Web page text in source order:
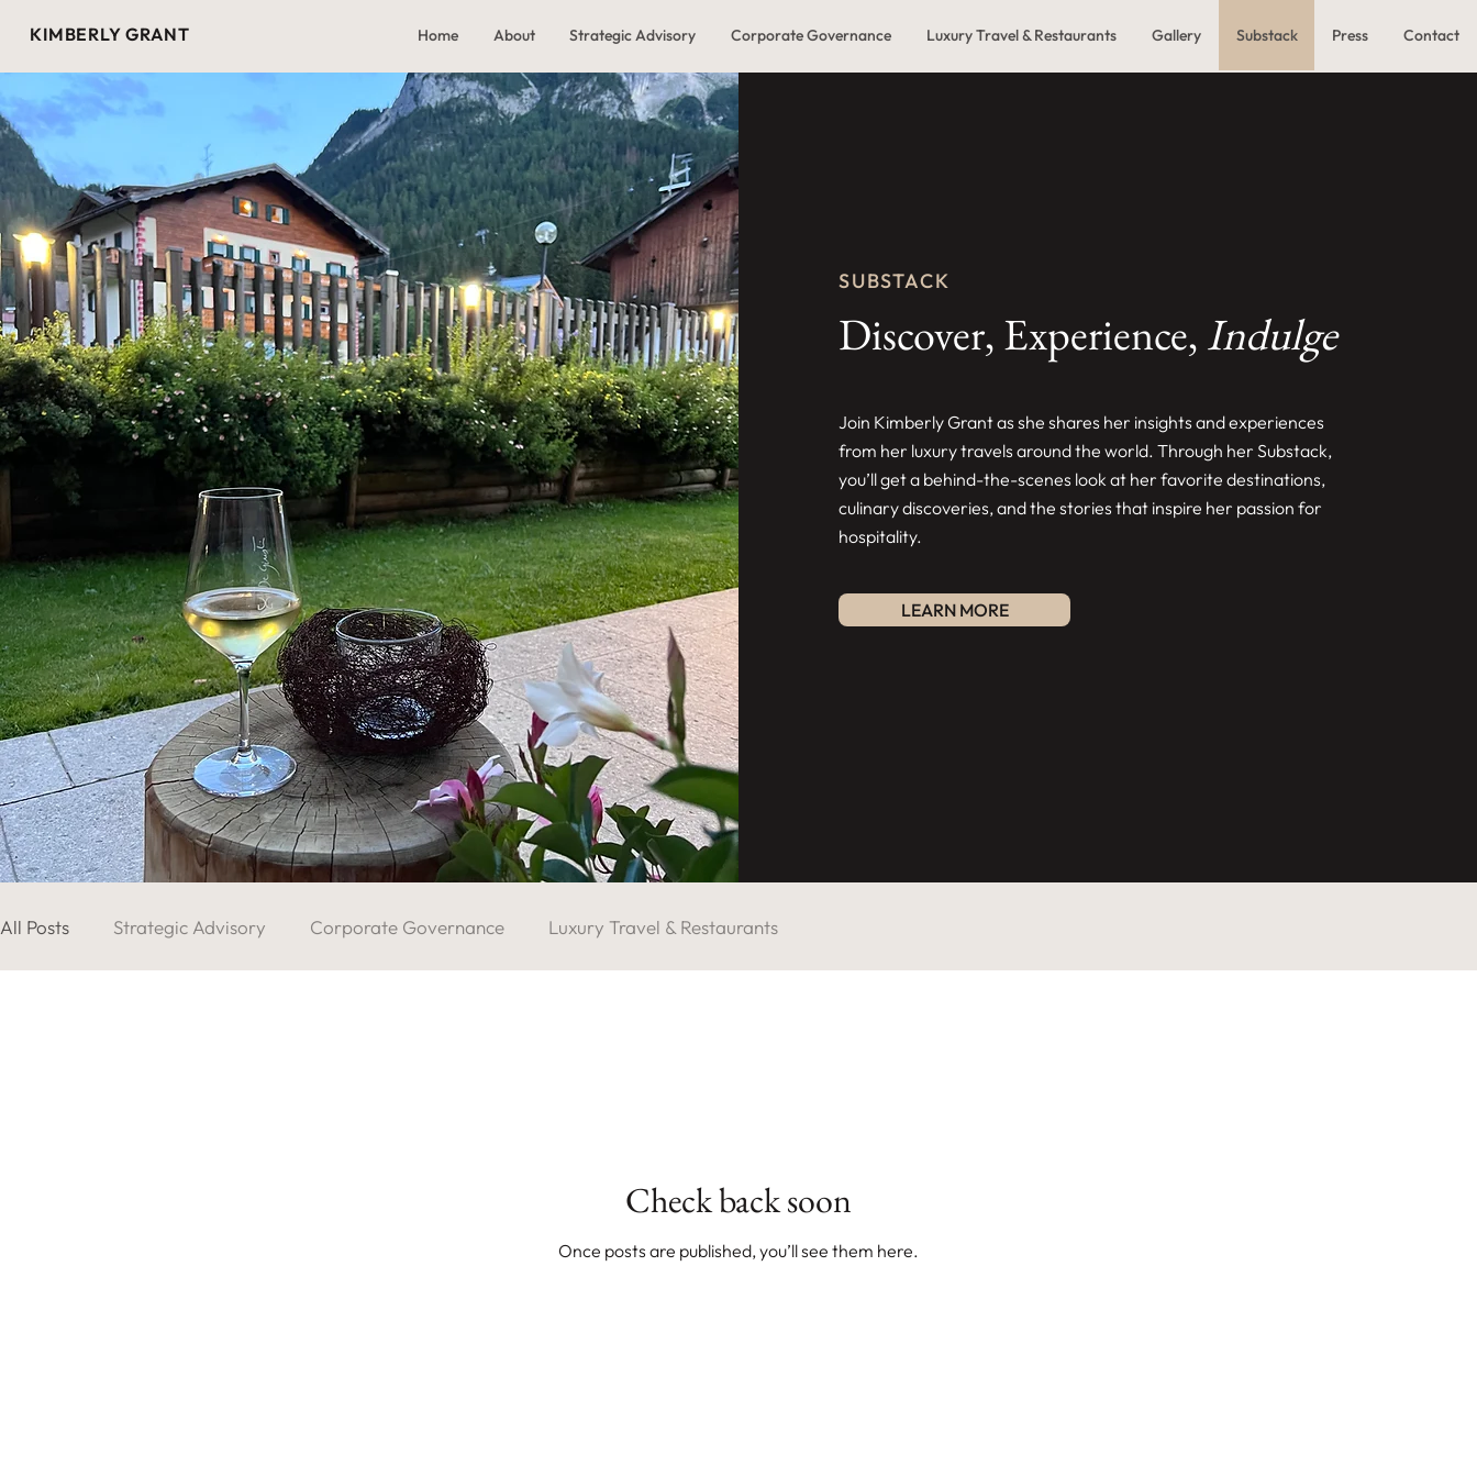
KIMBERLY GRANT Home About Strategic Advisory Corporate Governance Luxury Travel & Restaurants Gallery Substack Press Contact
SUBSTACK
Discover, Experience,Indulge
Join Kimberly Grant as she shares her insights and experiences
from her luxury travels around the world. Through her Substack,
you’ll get a behind-the-scenes look at her favorite destinations,
culinary discoveries, and the stories that inspire her passion for
hospitality.
LEARN MORE
All Posts Strategic Advisory Corporate Governance Luxury Travel & Restaurants
Check back soon
Once posts are published, you’ll see them here.